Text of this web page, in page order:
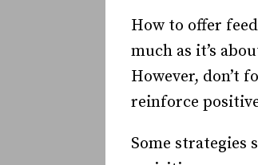
How to offer
much as it’s
However, don’t
reinforce
Some strategies